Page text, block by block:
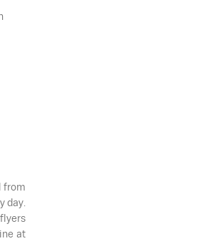
from
day.
at